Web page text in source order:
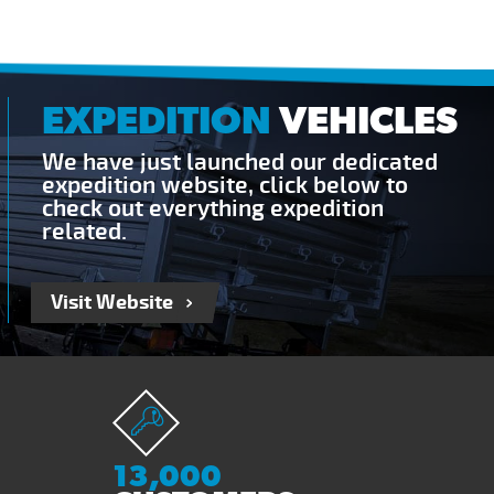
EXPEDITIONVEHICLES
We have just launched our dedicated
expedition website, click below to
check out everything expedition
related.
Visit Website
13,000